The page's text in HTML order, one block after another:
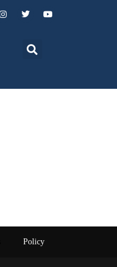
Policy